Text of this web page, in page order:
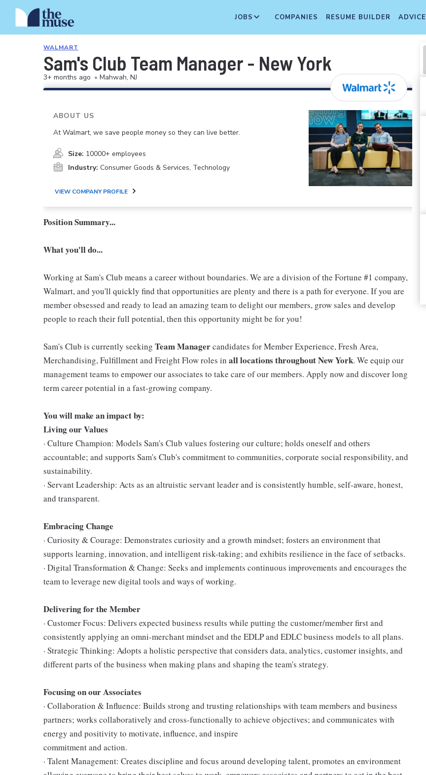
JOBS COMPANIES RESUME BUILDER ADVICE
WALMART
Sam's Club Team Manager - New York
3+ months ago • Mahwah, NJ
ABOUT US
At Walmart, we save people money so they can live better.
Size: 10000+ employees
Industry: Consumer Goods & Services, Technology
VIEW COMPANY PROFILE
Position Summary...
What you'll do...
Working at Sam's Club means a career without boundaries. We are a division of the Fortune #1 company,
Walmart, and you'll quickly find that opportunities are plenty and there is a path for everyone. If you are
member obsessed and ready to lead an amazing team to delight our members, grow sales and develop
people to reach their full potential, then this opportunity might be for you!
Sam's Club is currently seeking Team Managercandidates for Member Experience, Fresh Area,
Merchandising, Fulfillment and Freight Flow roles in all locations throughout New York. We equip our
management teams to empower our associates to take care of our members. Apply now and discover long
term career potential in a fast-growing company.
You will make an impact by:
Living our Values
· Culture Champion: Models Sam's Club values fostering our culture; holds oneself and others
accountable; and supports Sam's Club's commitment to communities, corporate social responsibility, and
sustainability.
· Servant Leadership: Acts as an altruistic servant leader and is consistently humble, self-aware, honest,
and transparent.
Embracing Change
· Curiosity & Courage: Demonstrates curiosity and a growth mindset; fosters an environment that
supports learning, innovation, and intelligent risk-taking; and exhibits resilience in the face of setbacks.
· Digital Transformation & Change: Seeks and implements continuous improvements and encourages the
team to leverage new digital tools and ways of working.
Delivering for the Member
· Customer Focus: Delivers expected business results while putting the customer/member first and
consistently applying an omni-merchant mindset and the EDLP and EDLC business models to all plans.
· Strategic Thinking: Adopts a holistic perspective that considers data, analytics, customer insights, and
different parts of the business when making plans and shaping the team's strategy.
Focusing on our Associates
· Collaboration & Influence: Builds strong and trusting relationships with team members and business
partners; works collaboratively and cross-functionally to achieve objectives; and communicates with
energy and positivity to motivate, influence, and inspire
commitment and action.
· Talent Management: Creates discipline and focus around developing talent, promotes an environment